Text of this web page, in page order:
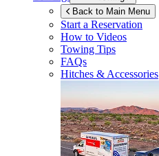
Back to Main Menu
Start a Reservation
How to Videos
Towing Tips
FAQs
Hitches & Accessories